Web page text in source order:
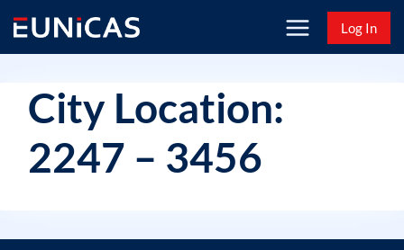
content
Log In
City Location:
2247 – 3456